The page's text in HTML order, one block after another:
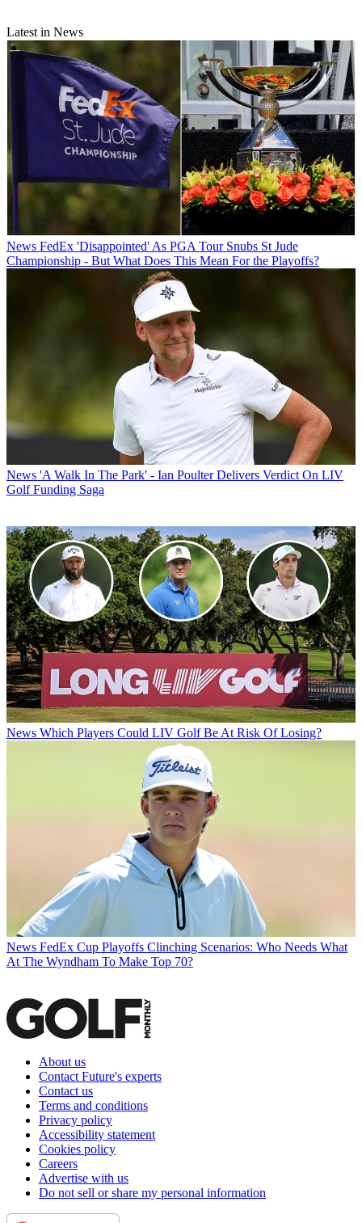
Latest in News
News FedEx 'Disappointed' As PGA Tour Snubs St Jude
Championship - But What Does This Mean For the Playoffs?
News 'A Walk In The Park' - Ian Poulter Delivers Verdict On LIV
Golf Funding Saga
News Which Players Could LIV Golf Be At Risk Of Losing?
News FedEx Cup Playoffs Clinching Scenarios: Who Needs What
At The Wyndham To Make Top 70?
About us
Contact Future's experts
Contact us
Terms and conditions
Privacy policy
Accessibility statement
Cookies policy
Careers
Advertise with us
Do not sell or share my personal information